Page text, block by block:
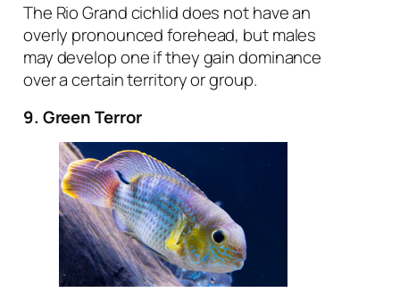
The Rio Grand cichlid does not have an
overly pronounced forehead, but males
may develop one if they gain dominance
over a certain territory or group.
9. Green Terror